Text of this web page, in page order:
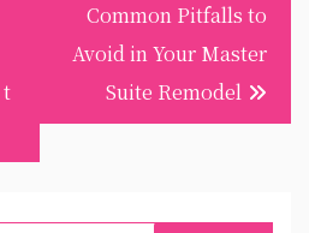
Common Pitfalls to
Avoid in Your Master
Suite Remodel